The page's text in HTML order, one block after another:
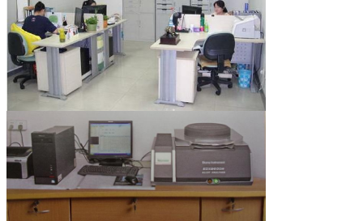
Leave a Message
We will call you back